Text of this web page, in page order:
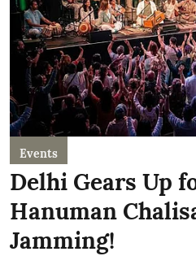
Events
Delhi Gears Up
Hanuman
Jamming!